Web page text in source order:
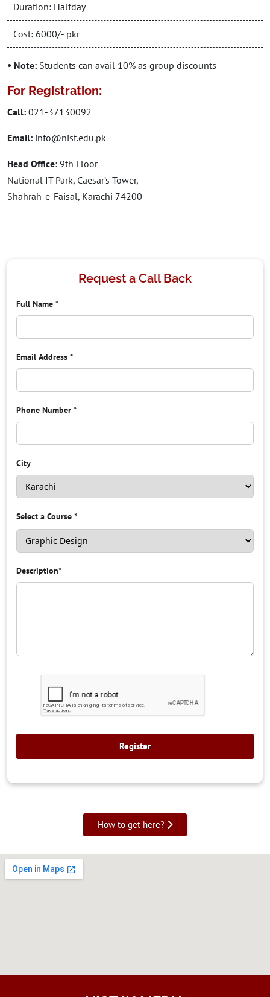
Duration: Halfday
Cost: 6000/- pkr
• Note: Students can avail 10% as group discounts
For Registration:
Call: 021-37130092
Email: info@nist.edu.pk
Head Office: 9th Floor
National IT Park, Caesar’s Tower,
Shahrah-e-Faisal, Karachi 74200
Request a Call Back
Full Name *
Email Address *
Phone Number *
City
Select a Course *
Description*
How to get here?